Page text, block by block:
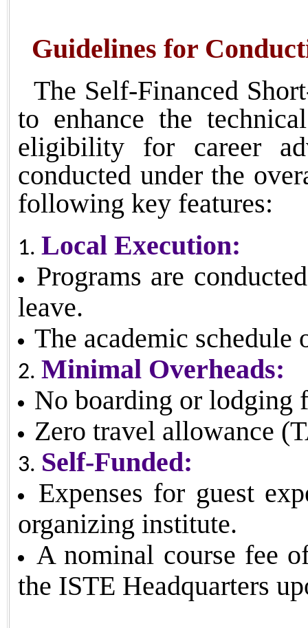
Guidelines for
The Self-Financed
to enhance the
eligibility for career
conducted under the
following key features:
Local Execution:
Programs are
leave.
The academic
Minimal Overheads:
No boarding or lodging
Zero travel allowance
Self-Funded:
Expenses for guest
organizing institute.
A nominal course fee
the ISTE Headquarters